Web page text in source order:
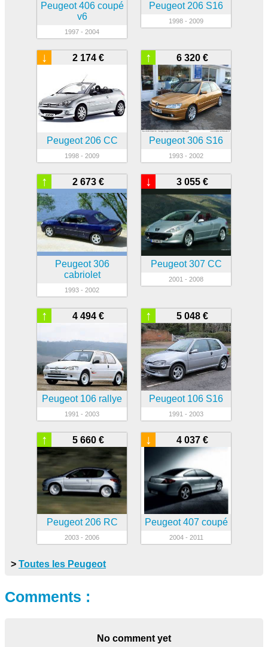
Peugeot 406 coupé
v6
1997 - 2004
Peugeot 206 S16
1998 - 2009
2 174 €
↓
Peugeot 206 CC
1998 - 2009
6 320 €
↑
Peugeot 306 S16
1993 - 2002
2 673 €
↑
Peugeot 306
cabriolet
1993 - 2002
3 055 €
↓
Peugeot 307 CC
2001 - 2008
4 494 €
↑
Peugeot 106 rallye
1991 - 2003
5 048 €
↑
Peugeot 106 S16
1991 - 2003
5 660 €
↑
Peugeot 206 RC
2003 - 2006
4 037 €
↓
Peugeot 407 coupé
2004 - 2011
> Toutes les Peugeot
Comments :
No comment yet